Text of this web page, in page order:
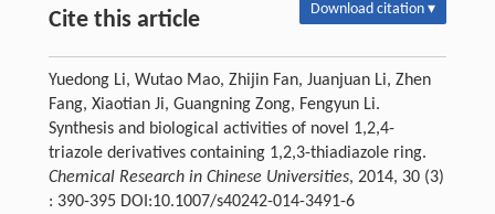
Cite this article Download citation ▾
Yuedong Li, Wutao Mao, Zhijin Fan, Juanjuan Li, Zhen
Fang, Xiaotian Ji, Guangning Zong, Fengyun Li.
Synthesis and biological activities of novel 1,2,4-
triazole derivatives containing 1,2,3-thiadiazole ring.
Chemical Research in Chinese Universities, 2014, 30 (3)
: 390-395 DOI:10.1007/s40242-014-3491-6